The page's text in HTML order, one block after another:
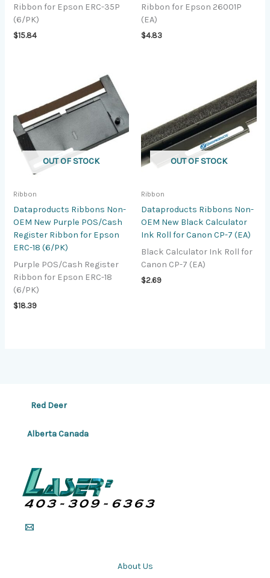
Ribbon for Epson ERC-35P
(6/PK)
$15.84
Ribbon for Epson 26001P
(EA)
$4.83
OUT OF STOCK
Ribbon
Dataproducts Ribbons Non-
OEM New Purple POS/Cash
Register Ribbon for Epson
ERC-18 (6/PK)
Purple POS/Cash Register
Ribbon for Epson ERC-18
(6/PK)
$18.39
OUT OF STOCK
Ribbon
Dataproducts Ribbons Non-
OEM New Black Calculator
Ink Roll for Canon CP-7 (EA)
Black Calculator Ink Roll for
Canon CP-7 (EA)
$2.69
Red Deer
Alberta Canada
About Us